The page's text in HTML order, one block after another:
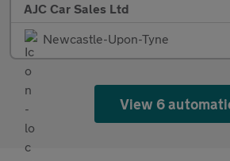
AJC Car Sales Ltd
Newcastle-Upon-Tyne
View 6